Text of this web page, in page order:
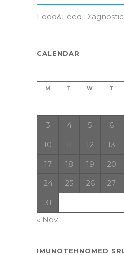
Food&Feed
CALENDAR
M T W T
3 4 5 6
10 11 12 13
17 18 19 20
24 25 26 27
31
« Nov
IMUNOTEHNOMED